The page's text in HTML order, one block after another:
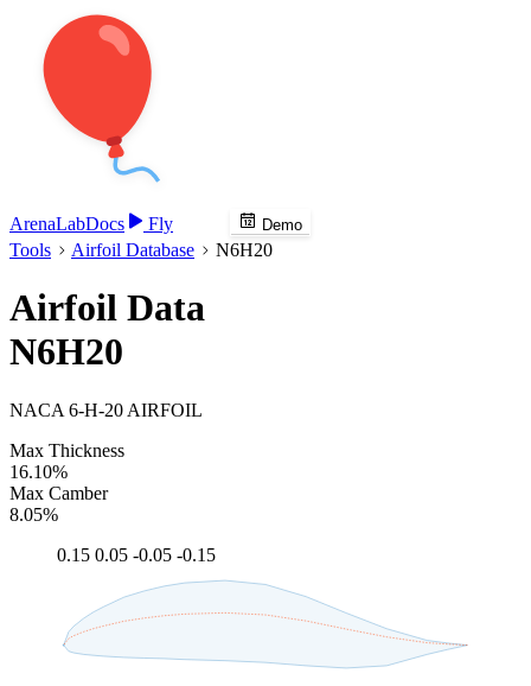
ArenaLabDocs Fly Demo
Tools Airfoil Database N6H20
Airfoil Data
N6H20
NACA 6-H-20 AIRFOIL
Max Thickness
16.10%
Max Camber
8.05%
0.15 0.05 -0.05 -0.15